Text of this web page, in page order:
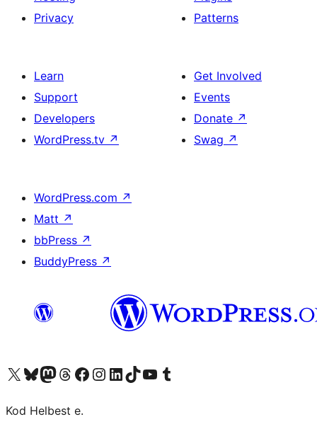
Privacy
Patterns
Learn
Support
Developers
WordPress.tv ↗
Get Involved
Events
Donate ↗
Swag ↗
WordPress.com ↗
Matt ↗
bbPress ↗
BuddyPress ↗
Visit our X (formerly Twitter) account
Visit our Bluesky account
Visit our Mastodon account
Visit our Threads account
Visit our Facebook page
Visit our Instagram account
Visit our LinkedIn account
Visit our TikTok account
Visit our YouTube channel
Visit our Tumblr account
Kod Helbest e.